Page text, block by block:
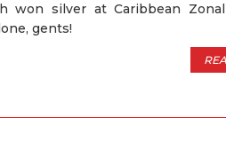
won silver at Caribbean Zonal
gents!